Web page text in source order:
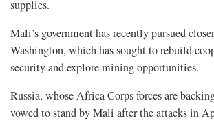
supplies.
Mali’s government has recently pursued
Washington, which has sought to rebuild
security and explore mining opportunities.
Russia, whose Africa Corps forces are
vowed to stand by Mali after the attacks ​in